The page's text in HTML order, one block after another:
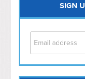
SIGN